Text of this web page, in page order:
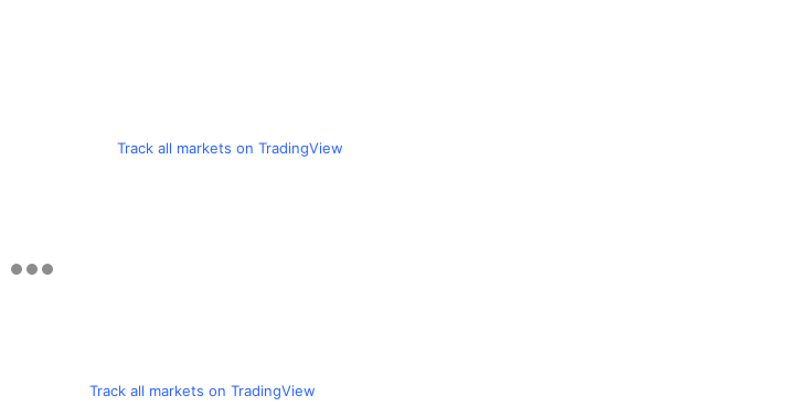
Track all markets on TradingView
Track all markets on TradingView